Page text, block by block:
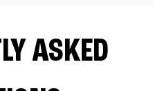
ASKED